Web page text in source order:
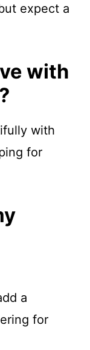
expect a
with
with
for
a
for